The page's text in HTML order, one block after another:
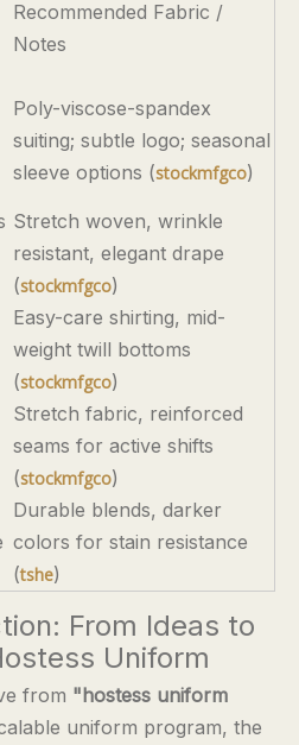
Recommended Fabric /
Notes
Poly-viscose-spandex
suiting; subtle logo; seasonal
sleeve options (stockmfgco)
Stretch woven, wrinkle
resistant, elegant drape
(stockmfgco)
Easy-care shirting, mid-
weight twill bottoms
(stockmfgco)
Stretch fabric, reinforced
seams for active shifts
(stockmfgco)
Durable blends, darker
colors for stain resistance
(tshe)
From Ideas to
Uniform
from "hostess uniform
uniform program, the